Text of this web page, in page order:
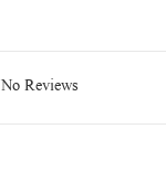
No Reviews